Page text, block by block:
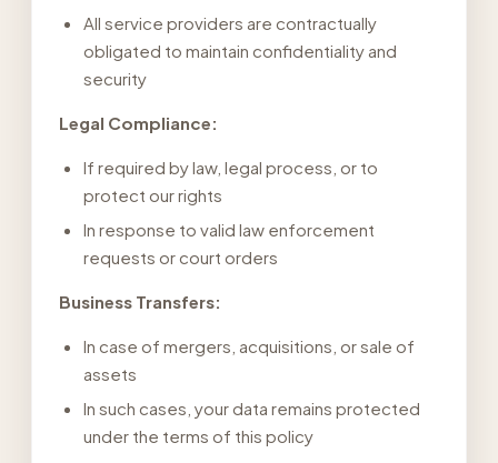
All service providers are contractually
obligated to maintain confidentiality and
security
Legal Compliance:
If required by law, legal process, or to
protect our rights
In response to valid law enforcement
requests or court orders
Business Transfers:
In case of mergers, acquisitions, or sale of
assets
In such cases, your data remains protected
under the terms of this policy